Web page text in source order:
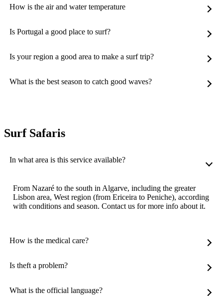
How is the air and water temperature
Is Portugal a good place to surf?
Is your region a good area to make a surf trip?
What is the best season to catch good waves?
Surf Safaris
In what area is this service available?
From Nazaré to the south in Algarve, including the greater
Lisbon area, West region (from Ericeira to Peniche), according
with conditions and season. Contact us for more info about it.
How is the medical care?
Is theft a problem?
What is the official language?